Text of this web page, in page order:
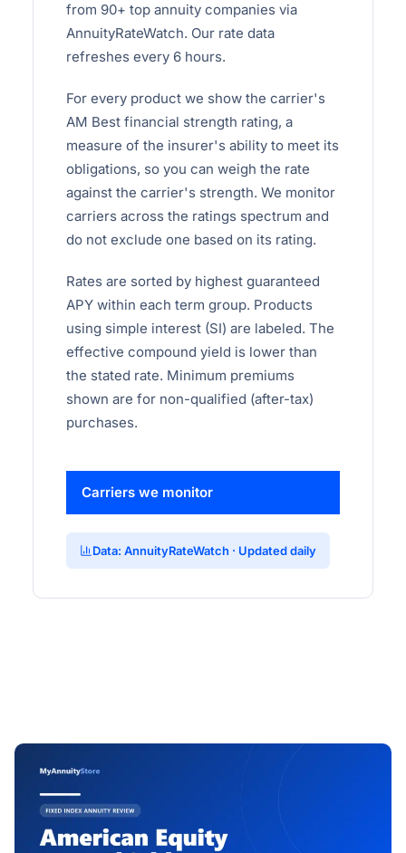
from 90+ top annuity companies via
AnnuityRateWatch. Our rate data
refreshes every 6 hours.
For every product we show the carrier's
AM Best financial strength rating, a
measure of the insurer's ability to meet its
obligations, so you can weigh the rate
against the carrier's strength. We monitor
carriers across the ratings spectrum and
do not exclude one based on its rating.
Rates are sorted by highest guaranteed
APY within each term group. Products
using simple interest (SI) are labeled. The
effective compound yield is lower than
the stated rate. Minimum premiums
shown are for non-qualified (after-tax)
purchases.
Carriers we monitor
Data: AnnuityRateWatch · Updated daily